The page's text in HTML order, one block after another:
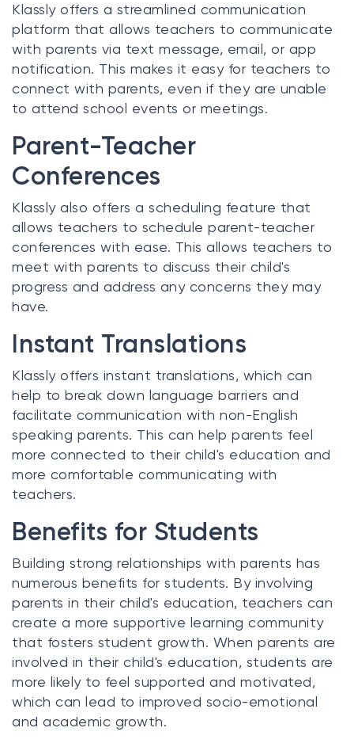
Klassly offers a streamlined communication
platform that allows teachers to communicate
with parents via text message, email, or app
notification. This makes it easy for teachers to
connect with parents, even if they are unable
to attend school events or meetings.
Parent-Teacher
Conferences
Klassly also offers a scheduling feature that
allows teachers to schedule parent-teacher
conferences with ease. This allows teachers to
meet with parents to discuss their child's
progress and address any concerns they may
have.
Instant Translations
Klassly offers instant translations, which can
help to break down language barriers and
facilitate communication with non-English
speaking parents. This can help parents feel
more connected to their child's education and
more comfortable communicating with
teachers.
Benefits for Students
Building strong relationships with parents has
numerous benefits for students. By involving
parents in their child's education, teachers can
create a more supportive learning community
that fosters student growth. When parents are
involved in their child's education, students are
more likely to feel supported and motivated,
which can lead to improved socio-emotional
and academic growth.